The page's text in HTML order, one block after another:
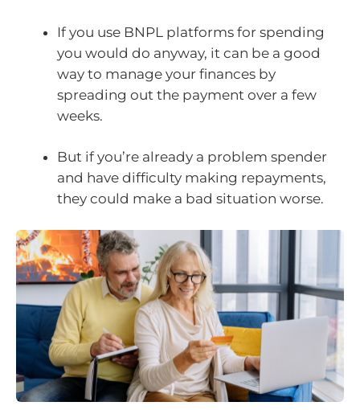
If you use BNPL platforms for spending
you would do anyway, it can be a good
way to manage your finances by
spreading out the payment over a few
weeks.
But if you’re already a problem spender
and have difficulty making repayments,
they could make a bad situation worse.